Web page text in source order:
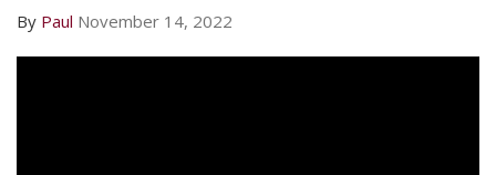
By Paul November 14, 2022